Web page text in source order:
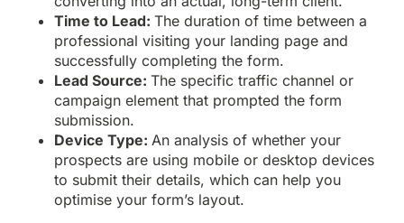
Time to Lead: The duration of time between a
professional visiting your landing page and
successfully completing the form.
Lead Source: The specific traffic channel or
campaign element that prompted the form
submission.
Device Type: An analysis of whether your
prospects are using mobile or desktop devices
to submit their details, which can help you
optimise your form’s layout.